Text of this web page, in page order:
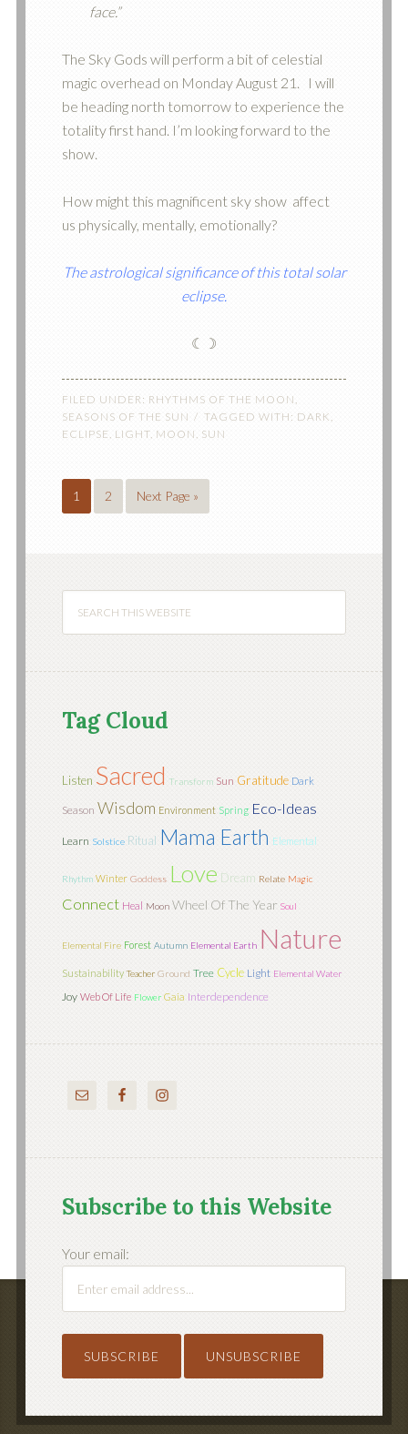
face.”
The Sky Gods will perform a bit of celestial
magic overhead on Monday August 21. I will
be heading north tomorrow to experience the
totality first hand. I’m looking forward to the
show.
How might this magnificent sky show affect
us physically, mentally, emotionally?
The astrological significance of this total solar
eclipse.
☾☽
FILED UNDER: RHYTHMS OF THE MOON,
SEASONS OF THE SUN
TAGGED WITH: DARK ,
ECLIPSE , LIGHT, MOON , SUN
1 2 Next Page »
Tag Cloud
Listen Sacred Transform Sun Gratitude Dark
Season Wisdom Environment Spring Eco-Ideas
Learn Solstice Ritual Mama Earth Elemental
Rhythm Winter Goddess Love Dream Relate Magic
Connect Heal Moon Wheel Of The Year Soul
Elemental Fire Forest Autumn Elemental Earth Nature
Sustainability Teacher Ground Tree Cycle Light Elemental Water
Joy Web Of Life Flower Gaia Interdependence
Subscribe to this Website
Your email: